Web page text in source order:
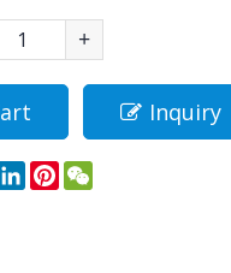
+
Inquiry
LinkedInPinterest
WeChat